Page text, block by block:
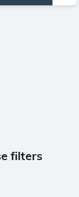
filters